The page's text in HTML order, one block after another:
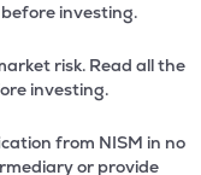
investing.
risk. Read all the
investing.
from NISM in no
or provide